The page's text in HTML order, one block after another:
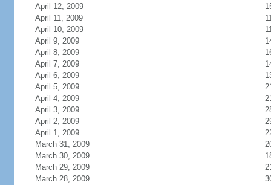
April 12, 2009
April 11, 2009
April 10, 2009
April 9, 2009
April 8, 2009
April 7, 2009
April 6, 2009
April 5, 2009
April 4, 2009
April 3, 2009
April 2, 2009
April 1, 2009
March 31, 2009
March 30, 2009
March 29, 2009
March 28, 2009